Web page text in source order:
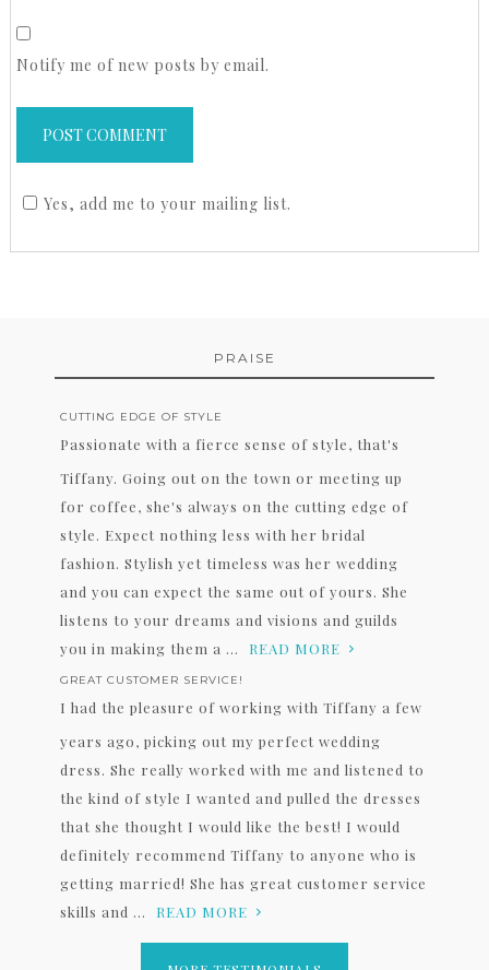
Notify me of new posts by email.
Yes, add me to your mailing list.
PRAISE
CUTTING EDGE OF STYLE
Passionate with a fierce sense of style, that's
Tiffany. Going out on the town or meeting up
for coffee, she's always on the cutting edge of
style. Expect nothing less with her bridal
fashion. Stylish yet timeless was her wedding
and you can expect the same out of yours. She
listens to your dreams and visions and guilds
you in making them a ...
READ MORE
GREAT CUSTOMER SERVICE!
I had the pleasure of working with Tiffany a few
years ago, picking out my perfect wedding
dress. She really worked with me and listened to
the kind of style I wanted and pulled the dresses
that she thought I would like the best! I would
definitely recommend Tiffany to anyone who is
getting married! She has great customer service
skills and ...
READ MORE